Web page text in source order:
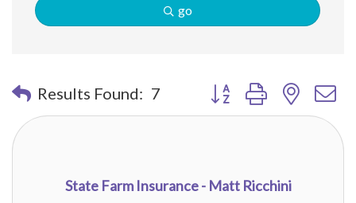
go
Results Found: 7 Button group with nested
State Farm Insurance - Matt Ricchini